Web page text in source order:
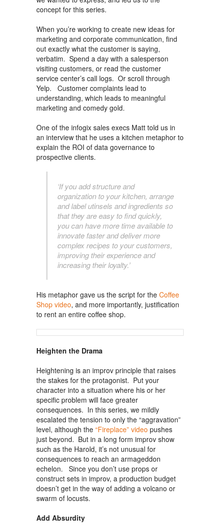
concept for this series.
When you’re working to create new ideas for
marketing and corporate communication, find
out exactly what the customer is saying,
verbatim. Spend a day with a salesperson
visiting customers, or read the customer
service center’s call logs. Or scroll through
Yelp. Customer complaints lead to
understanding, which leads to meaningful
marketing and comedy gold.
One of the infogix sales execs Matt told us in
an interview that he uses a kitchen metaphor to
explain the ROI of data governance to
prospective clients.
‘If you add structure and
organization to your kitchen, arrange
and label utinsels and ingredients so
that they are easy to find quickly,
you can have more time available to
innovate faster and deliver more
complex recipes to your customers,
improving their experience and
increasing their loyalty.’
His metaphor gave us the script for the Coffee
Shop video, and more importantly, justification
to rent an entire coffee shop.
Heighten the Drama
Heightening is an improv principle that raises
the stakes for the protagonist. Put your
character into a situation where his or her
specific problem will face greater
consequences. In this series, we mildly
escalated the tension to only the “aggravation”
level, although the “Fireplace” video pushes
just beyond. But in a long form improv show
such as the Harold, it’s not unusual for
consequences to reach an armageddon
echelon. Since you don’t use props or
construct sets in improv, a production budget
doesn’t get in the way of adding a volcano or
swarm of locusts.
Add Absurdity